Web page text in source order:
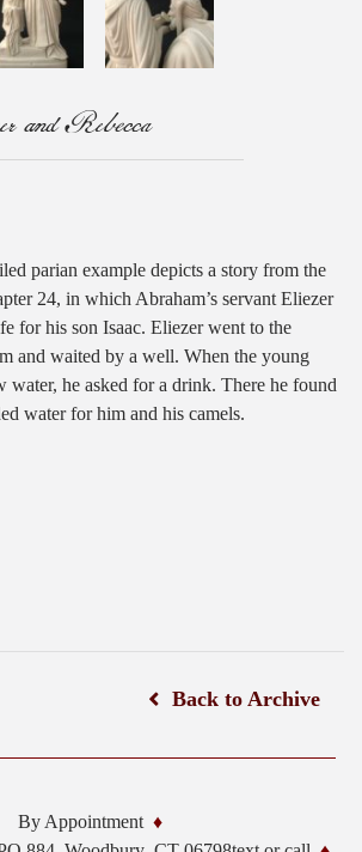
and Rebecca
parian example depicts a story from the
24, in which Abraham’s servant Eliezer
for his son Isaac. Eliezer went to the
and waited by a well. When the young
water, he asked for a drink. There he found
water for him and his camels.
Back to Archive
By Appointment